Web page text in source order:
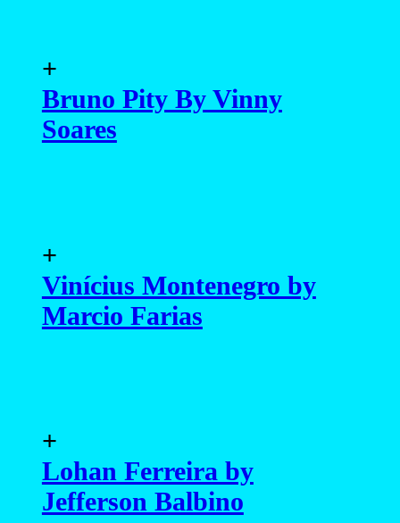
+
Bruno Pity By Vinny
Soares
+
Vinícius Montenegro by
Marcio Farias
+
Lohan Ferreira by
Jefferson Balbino